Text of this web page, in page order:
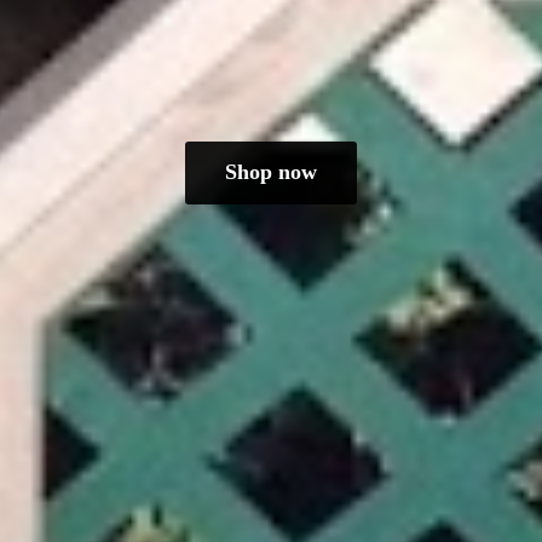
Shop now